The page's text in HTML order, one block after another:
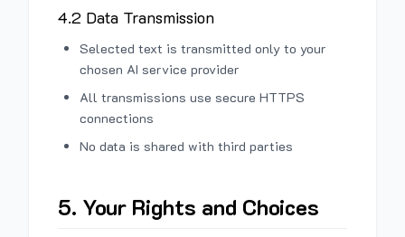
4.2 Data Transmission
Selected text is transmitted only to your
chosen AI service provider
All transmissions use secure HTTPS
connections
No data is shared with third parties
5. Your Rights and Choices